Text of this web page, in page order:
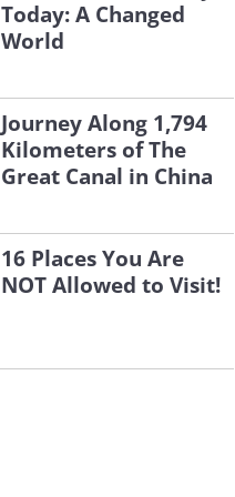
Today: A Changed
World
Journey Along 1,794
Kilometers of The
Great Canal in China
16 Places You Are
NOT Allowed to Visit!